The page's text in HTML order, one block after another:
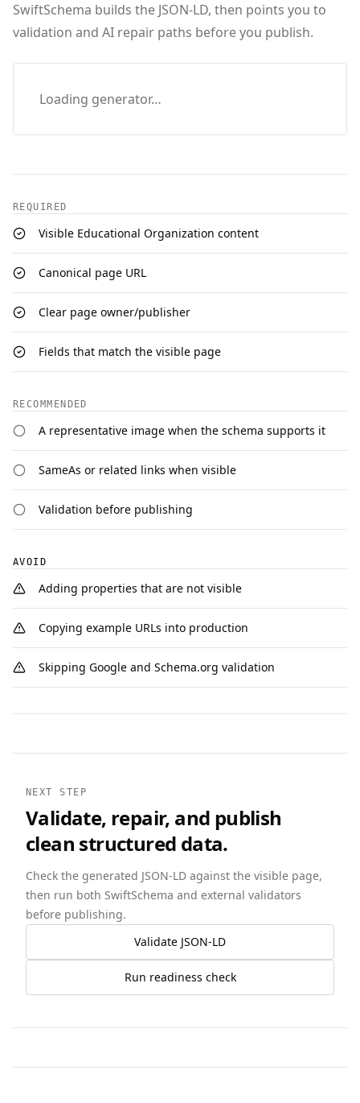
SwiftSchema builds the JSON-LD, then points you to
validation and AI repair paths before you publish.
Loading generator…
REQUIRED
Visible Educational Organization content
Canonical page URL
Clear page owner/publisher
Fields that match the visible page
RECOMMENDED
A representative image when the schema supports it
SameAs or related links when visible
Validation before publishing
AVOID
Adding properties that are not visible
Copying example URLs into production
Skipping Google and Schema.org validation
NEXT STEP
Validate, repair, and publish
clean structured data.
Check the generated JSON-LD against the visible page,
then run both SwiftSchema and external validators
before publishing.
Validate JSON-LD
Run readiness check